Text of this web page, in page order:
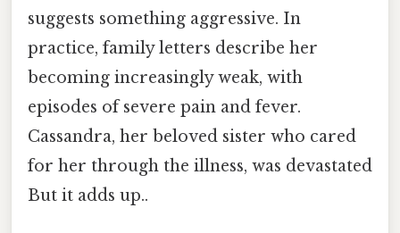
suggests something aggressive. In
practice, family letters describe her
becoming increasingly weak, with
episodes of severe pain and fever.
Cassandra, her beloved sister who cared
for her through the illness, was devastated
But it adds up..